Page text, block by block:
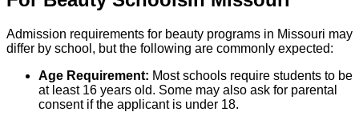
Admission requirements for beauty programs in Missouri may
differ by school, but the following are commonly expected:
Age Requirement: Most schools require students to be
at least 16 years old. Some may also ask for parental
consent if the applicant is under 18.